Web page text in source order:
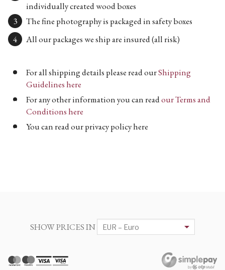
individually created wood boxes
The fine photography is packaged in safety boxes
All our packages we ship are insured (all risk)
For all shipping details please read ourShipping
Guidelines here
For any other information you can readour Terms and
Conditions here
You can read our privacy policy here
SHOW PRICES IN